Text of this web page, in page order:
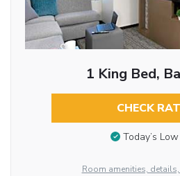
1 King Bed,
CHECK
Today’s
Room amenities,